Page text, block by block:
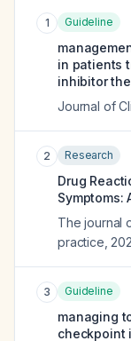
1 Guideline
in patients
inhibitor
Journal of
2 Research
Drug
Symptoms:
The journal
practice
3 Guideline
managing
checkpoint